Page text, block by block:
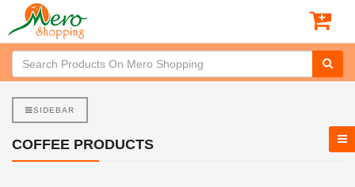
SIDEBAR
COFFEE PRODUCTS